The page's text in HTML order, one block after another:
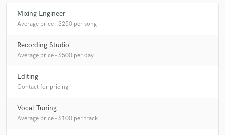
Mixing Engineer
Average price - $250 per song
Recording Studio
Average price - $500 per day
Editing
Contact for pricing
Vocal Tuning
Average price - $100 per track